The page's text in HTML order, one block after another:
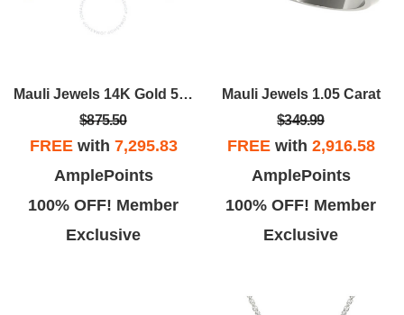
Mauli Jewels 14K Gold 5/8 CTW
$875.50
FREEwith 7,295.83
AmplePoints
100% OFF! Member
Exclusive
Mauli Jewels 1.05 Carat
$349.99
FREEwith 2,916.58
AmplePoints
100% OFF! Member
Exclusive